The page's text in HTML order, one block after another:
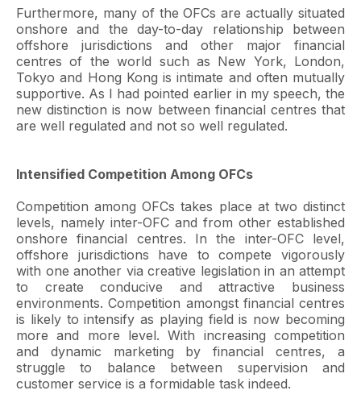
Furthermore, many of the OFCs are actually situated
onshore and the day-to-day relationship between
offshore jurisdictions and other major financial
centres of the world such as New York, London,
Tokyo and Hong Kong is intimate and often mutually
supportive. As I had pointed earlier in my speech, the
new distinction is now between financial centres that
are well regulated and not so well regulated.
Intensified Competition Among OFCs
Competition among OFCs takes place at two distinct
levels, namely inter-OFC and from other established
onshore financial centres. In the inter-OFC level,
offshore jurisdictions have to compete vigorously
with one another via creative legislation in an attempt
to create conducive and attractive business
environments. Competition amongst financial centres
is likely to intensify as playing field is now becoming
more and more level. With increasing competition
and dynamic marketing by financial centres, a
struggle to balance between supervision and
customer service is a formidable task indeed.